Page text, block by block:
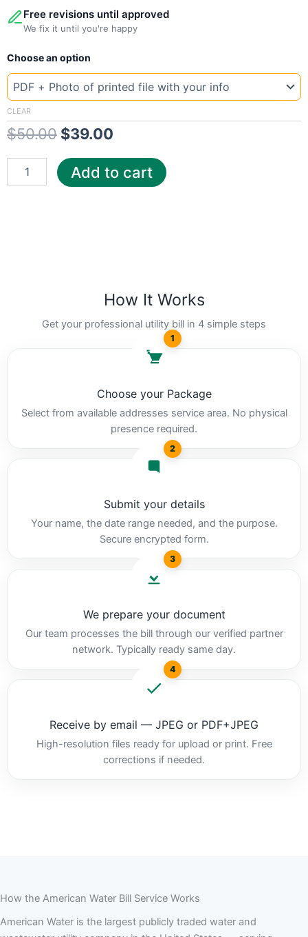
Free revisions until approved
We fix it until you're happy
Choose an option
CLEAR
$50.00
Original
price
$50.00.
$39.00
price
New
Wat
quantity
Add to cart
How It Works
Get your professional utility bill in 4 simple steps
1
Choose your Package
Select from available addresses service area. No physical
presence required.
2
Submit your details
Your name, the date range needed, and the purpose.
Secure encrypted form.
3
We prepare your document
Our team processes the bill through our verified partner
network. Typically ready same day.
4
Receive by email — JPEG or PDF+JPEG
High-resolution files ready for upload or print. Free
corrections if needed.
How the American Water Bill Service Works
American Water is the largest publicly traded water and